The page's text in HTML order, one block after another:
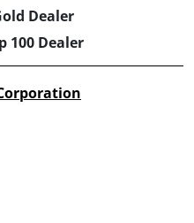
Dealer
100 Dealer